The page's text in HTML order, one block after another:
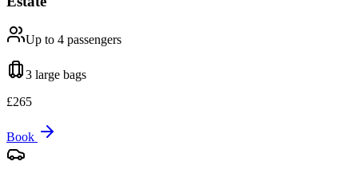
Up to 4 passengers
3 large bags
£265
Book